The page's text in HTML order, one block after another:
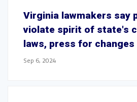
Virginia lawmakers say
violate spirit of state's
laws, press for changes
Sep 6, 2024